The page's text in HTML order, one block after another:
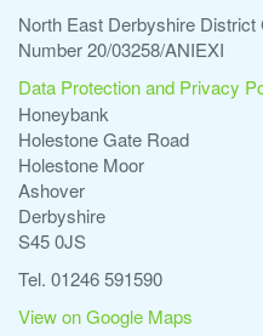
North East Derbyshire
Number 20/03258/ANIEXI
Data Protection and Privacy
Honeybank
Holestone Gate Road
Holestone Moor
Ashover
Derbyshire
S45 0JS
Tel. 01246 591590
View on Google Maps